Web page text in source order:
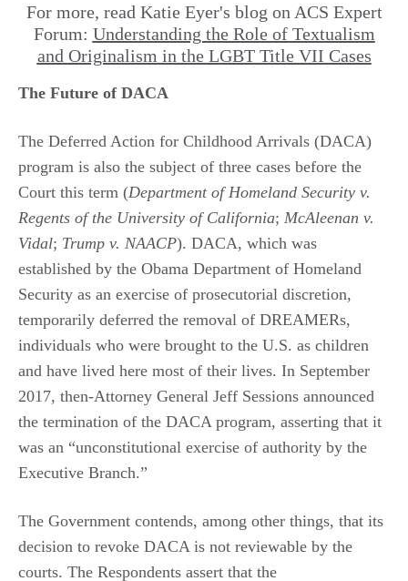
For more, read Katie Eyer's blog on ACS Expert
Forum: Understanding the Role of Textualism
and Originalism in the LGBT Title VII Cases
The Future of DACA
The Deferred Action for Childhood Arrivals (DACA)
program is also the subject of three cases before the
Court this term (Department of Homeland Security v.
Regents of the University of California; McAleenan v.
Vidal; Trump v. NAACP). DACA, which was
established by the Obama Department of Homeland
Security as an exercise of prosecutorial discretion,
temporarily deferred the removal of DREAMERs,
individuals who were brought to the U.S. as children
and have lived here most of their lives. In September
2017, then-Attorney General Jeff Sessions announced
the termination of the DACA program, asserting that it
was an “unconstitutional exercise of authority by the
Executive Branch.”
The Government contends, among other things, that its
decision to revoke DACA is not reviewable by the
courts. The Respondents assert that the